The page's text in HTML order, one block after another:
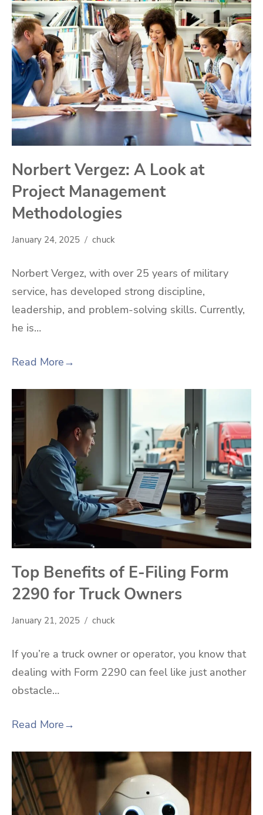
Norbert Vergez: A Look at
Project Management
Methodologies
January 24, 2025 chuck
Norbert Vergez, with over 25 years of military
service, has developed strong discipline,
leadership, and problem-solving skills. Currently,
he is…
Read More→
Top Benefits of E-Filing Form
2290 for Truck Owners
January 21, 2025 chuck
If you’re a truck owner or operator, you know that
dealing with Form 2290 can feel like just another
obstacle…
Read More→